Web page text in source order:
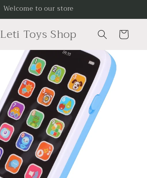
Welcome to our store
Leti Toys Shop Cart